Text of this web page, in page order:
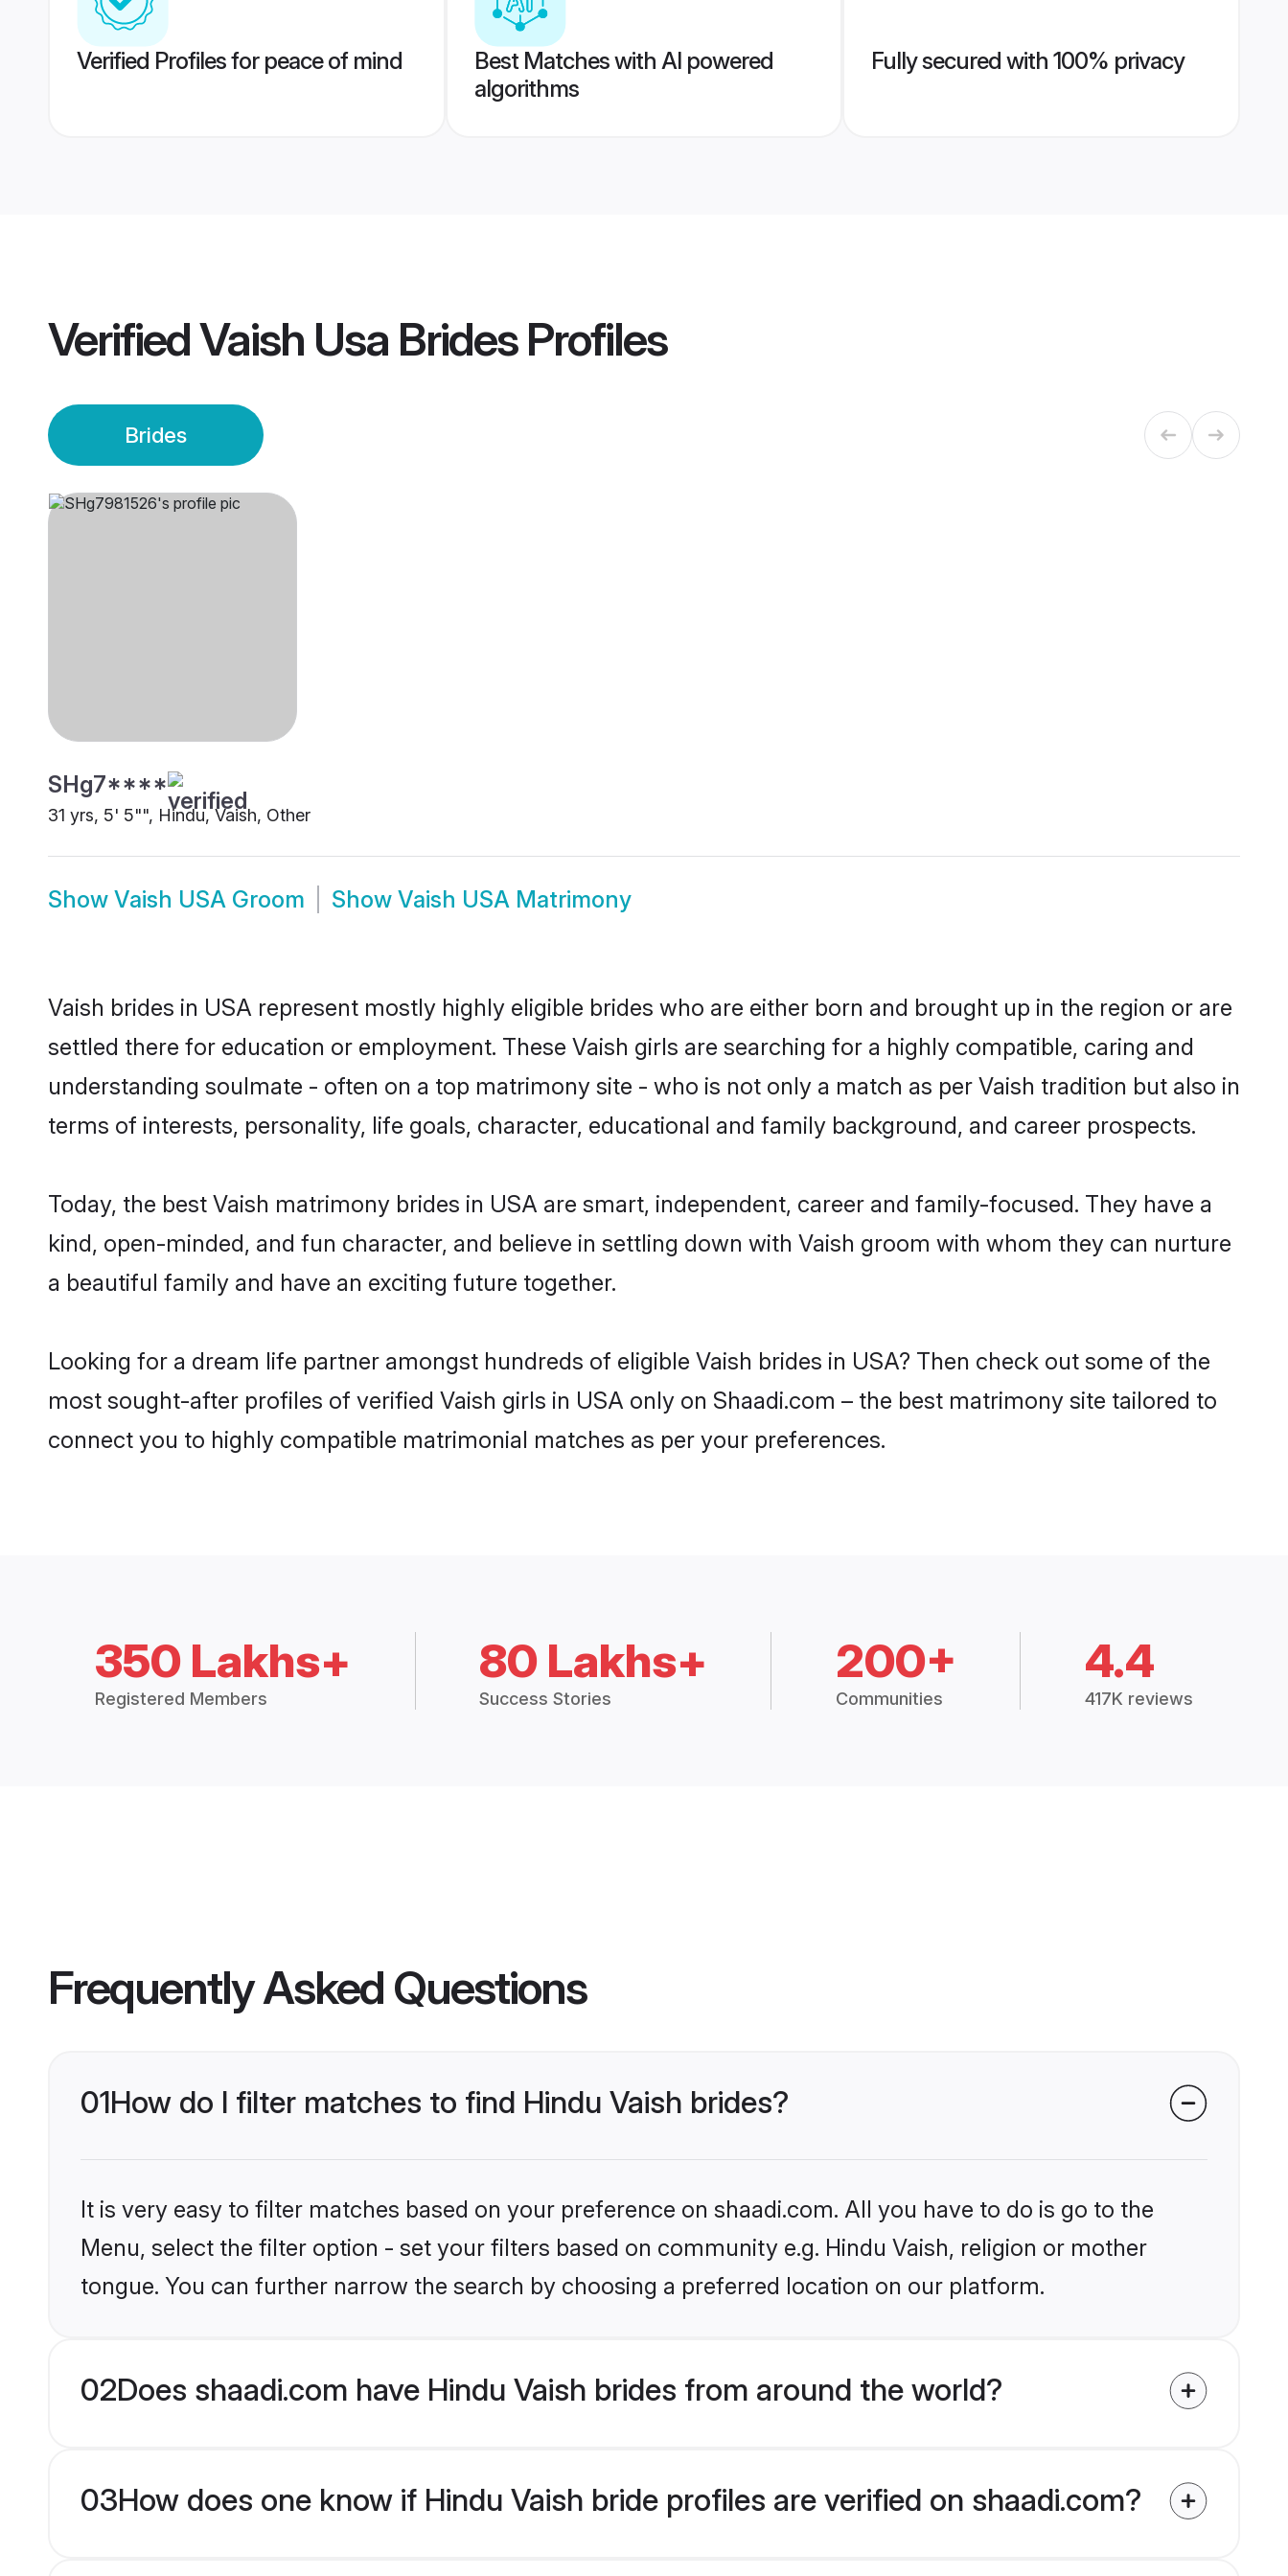
Verified Profiles for peace of mind
Best Matches with AI powered
algorithms
Fully secured with 100% privacy
VerifiedVaish Usa BridesProfiles
Brides
SHg7****
31 yrs, 5' 5"", Hindu, Vaish, Other
Show Vaish USA Groom Show Vaish USA Matrimony
Vaish brides in USA represent mostly highly eligible brides who are either born and brought up in the region or are
settled there for education or employment. These Vaish girls are searching for a highly compatible, caring and
understanding soulmate - often on a top matrimony site - who is not only a match as per Vaish tradition but also in
terms of interests, personality, life goals, character, educational and family background, and career prospects.
Today, the best Vaish matrimony brides in USA are smart, independent, career and family-focused. They have a
kind, open-minded, and fun character, and believe in settling down with Vaish groom with whom they can nurture
a beautiful family and have an exciting future together.
Looking for a dream life partner amongst hundreds of eligible Vaish brides in USA? Then check out some of the
most sought-after profiles of verified Vaish girls in USA only on Shaadi.com – the best matrimony site tailored to
connect you to highly compatible matrimonial matches as per your preferences.
350 Lakhs+
Registered Members
80 Lakhs+
Success Stories
200+
Communities
4.4
417K reviews
Frequently Asked Questions
01How do I filter matches to find Hindu Vaish brides?
It is very easy to filter matches based on your preference on shaadi.com. All you have to do is go to the
Menu, select the filter option - set your filters based on community e.g. Hindu Vaish, religion or mother
tongue. You can further narrow the search by choosing a preferred location on our platform.
02Does shaadi.com have Hindu Vaish brides from around the world?
03How does one know if Hindu Vaish bride profiles are verified on shaadi.com?